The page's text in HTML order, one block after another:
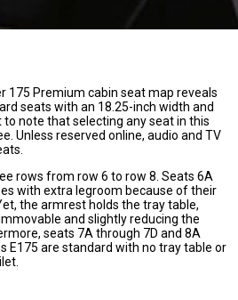
175 Premium cabin seat map reveals
seats with an 18.25-inch width and
note that selecting any seat in this
Unless reserved online, audio and TV
rows from row 6 to row 8. Seats 6A
with extra legroom because of their
the armrest holds the tray table,
and slightly reducing the
seats 7A through 7D and 8A
E175 are standard with no tray table or